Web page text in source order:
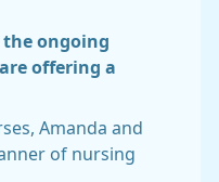
the ongoing
offering a
Amanda and
of nursing